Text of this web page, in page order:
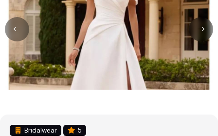
Bridalwear 5